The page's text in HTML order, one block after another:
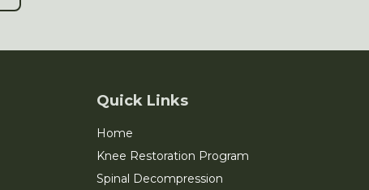
Quick Links
Home
Knee Restoration Program
Spinal Decompression